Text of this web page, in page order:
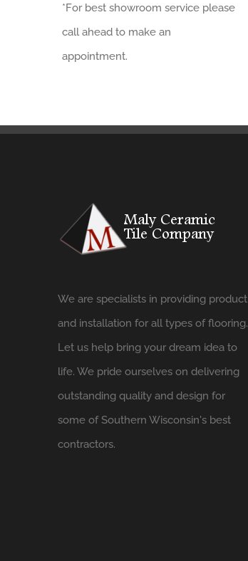
*For best showroom service please
call ahead to make an
appointment.
We are specialists in providing product
and installation for all types of flooring.
Let us help bring your dream idea to
life. We pride ourselves on delivering
outstanding quality and design for
some of Southern Wisconsin's best
contractors.